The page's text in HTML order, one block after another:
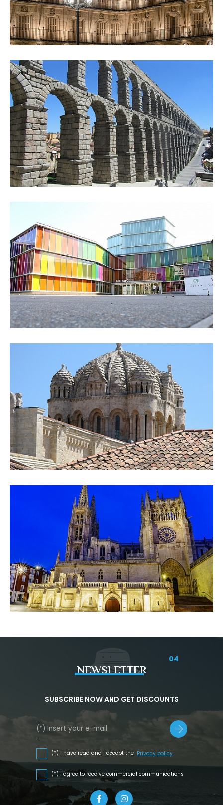
04
NEWSLETTER
SUBSCRIBE NOW AND GET DISCOUNTS
(*) I have read and I accept the Privacy policy
(*) I agree to receive commercial communications